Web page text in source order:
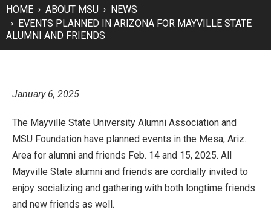
HOME ABOUT MSU
NEWS
EVENTS PLANNED IN ARIZONA FOR MAYVILLE STATE
ALUMNI AND FRIENDS
January 6, 2025
The Mayville State University Alumni Association and
MSU Foundation have planned events in the Mesa, Ariz.
Area for alumni and friends Feb. 14 and 15, 2025. All
Mayville State alumni and friends are cordially invited to
enjoy socializing and gathering with both longtime friends
and new friends as well.